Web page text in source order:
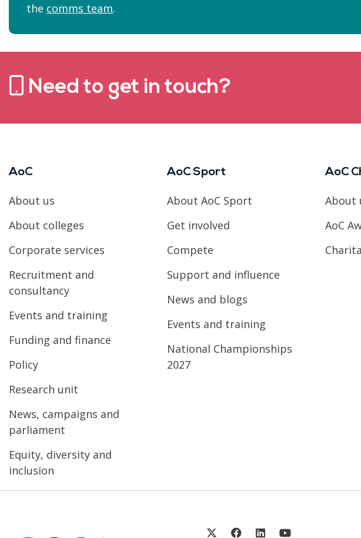
the comms team.
Need to get in touch?
AoC
About us
About colleges
Corporate services
Recruitment and
consultancy
Events and training
Funding and finance
Policy
Research unit
News, campaigns and
parliament
Equity, diversity and
inclusion
AoC Sport
About AoC Sport
Get involved
Compete
Support and influence
News and blogs
Events and training
National Championships
2027
AoC
About
AoC